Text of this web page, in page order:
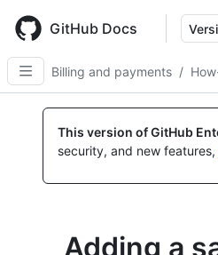
main
content
GitHub Docs
Billing and payments /
This version of GitHub
security, and new features,
Adding a